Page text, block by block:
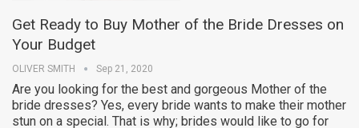
Get Ready to Buy Mother of the Bride Dresses on
Your Budget
OLIVER SMITH Sep 21, 2020
Are you looking for the best and gorgeous Mother of the
bride dresses? Yes, every bride wants to make their mother
stun on a special. That is why; brides would like to go for